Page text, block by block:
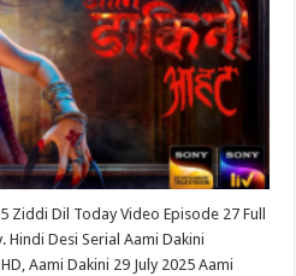
Ziddi Dil Today Video Episode 27 Full
Hindi Desi Serial Aami Dakini
Aami Dakini 29 July 2025 Aami